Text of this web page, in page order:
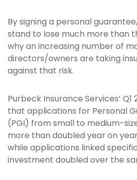
By signing a personal
stand to lose much more than
why an increasing number of
directors/owners are taking
against that risk.
Purbeck Insurance Services’ Q1
that applications for Personal
(PGI) from small to medium-
more than doubled year on
while applications linked
investment doubled over the